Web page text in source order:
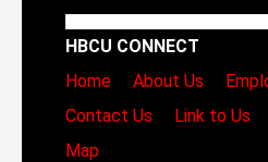
HBCU CONNECT
Home
About Us
Contact Us
Link to Us
Map